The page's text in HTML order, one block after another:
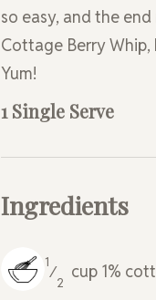
so easy, and the
Cottage Berry Whip,
Yum!
1 Single Serve
Ingredients
1
⁄
2
cup 1%